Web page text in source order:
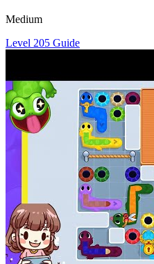
Medium
Level 205 Guide